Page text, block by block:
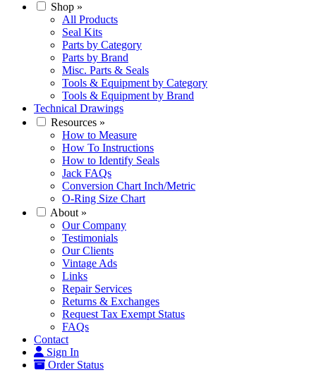
Shop »
All Products
Seal Kits
Parts by Category
Parts by Brand
Misc. Parts & Seals
Tools & Equipment by Category
Tools & Equipment by Brand
Technical Drawings
Resources »
How to Measure
How To Instructions
How to Identify Seals
Jack FAQs
Conversion Chart Inch/Metric
O-Ring Size Chart
About »
Our Company
Testimonials
Our Clients
Vintage Ads
Links
Repair Services
Returns & Exchanges
Request Tax Exempt Status
FAQs
Contact
Sign In
Order Status